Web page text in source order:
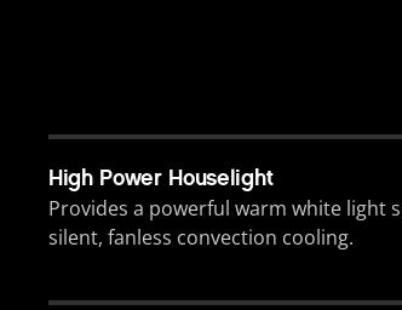
High Power Houselight
Provides a powerful warm white light
silent, fanless convection cooling.